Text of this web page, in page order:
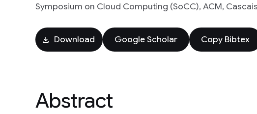
Symposium on Cloud Computing (SoCC), ACM,
Download Google Scholar Copy Bibtex
Abstract